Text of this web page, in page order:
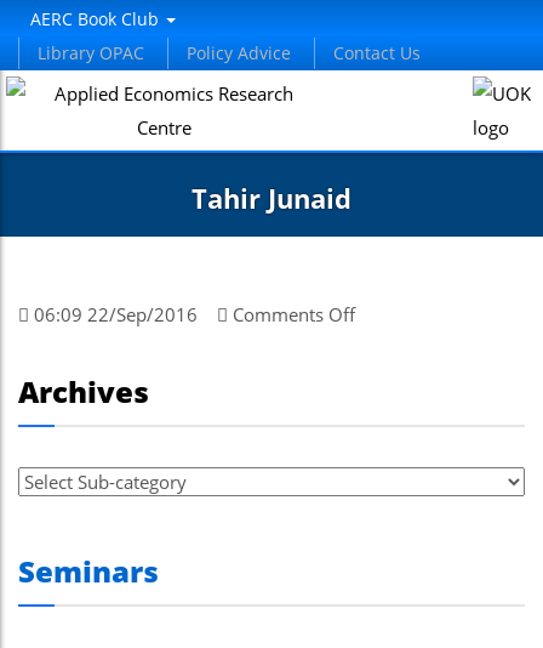
AERC Book Club
Library OPAC
Policy Advice Contact Us
Tahir Junaid
06:09 22/Sep/2016 Comments Offon
Archives
Seminars